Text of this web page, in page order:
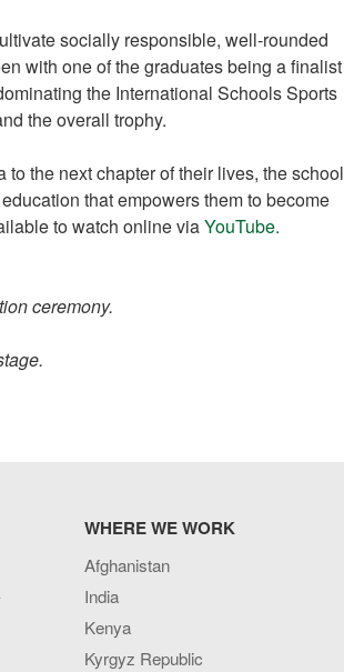
socially responsible, well-rounded
with one of the graduates being a finalist
the International Schools Sports
the overall trophy.
the next chapter of their lives, the school
that empowers them to become
to watch online viaYouTube.
ceremony.
WHERE WE WORK
Afghanistan
India
Kenya
Kyrgyz Republic